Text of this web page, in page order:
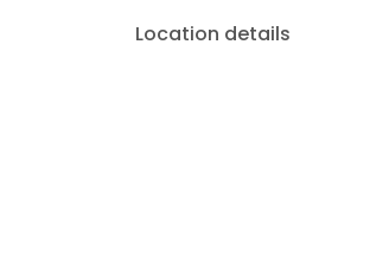
Location details